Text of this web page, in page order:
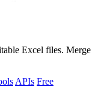
Excel files. Merge
APIs Free